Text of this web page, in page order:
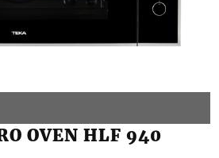
OVEN HLF 940